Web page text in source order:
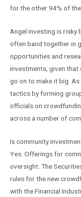
for the other 94% of
Angel investing is risky
often band together in
opportunities and
investments, given that
go on to make it big.
tactics by forming
officials on
across a number of
Is community
Yes. Offerings for
oversight. The
rules for the new
with the Financial